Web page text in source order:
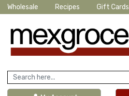
Wholesale Recipes Gift Cards